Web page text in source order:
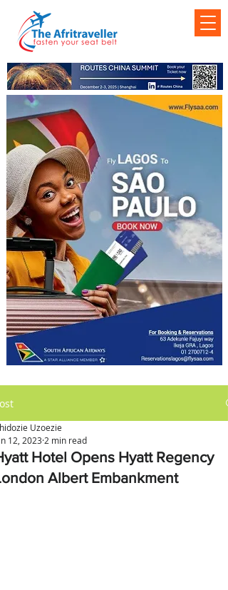
Hotel Opens Hyatt Regency
Albert Embankment
Uzoezie
12, 2023 2 min read